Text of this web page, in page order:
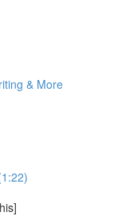
& More